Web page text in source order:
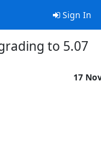
Sign In
to 5.07
17